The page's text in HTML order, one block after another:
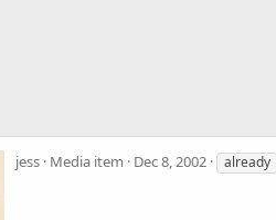
jess Media item Dec 8, 2002 already